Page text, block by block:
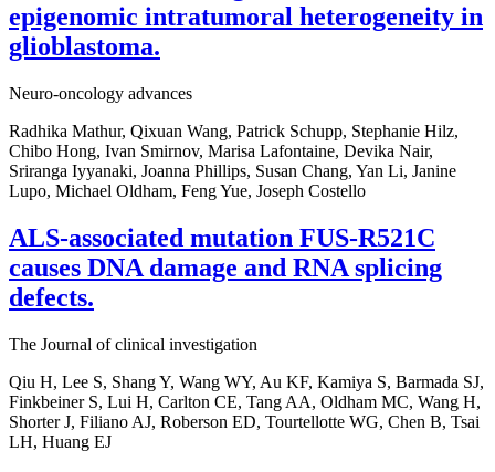
epigenomic intratumoral heterogeneity in
glioblastoma.
Neuro-oncology advances
Radhika Mathur, Qixuan Wang, Patrick Schupp, Stephanie Hilz,
Chibo Hong, Ivan Smirnov, Marisa Lafontaine, Devika Nair,
Sriranga Iyyanaki, Joanna Phillips, Susan Chang, Yan Li, Janine
Lupo, Michael Oldham, Feng Yue, Joseph Costello
ALS-associated mutation FUS-R521C
causes DNA damage and RNA splicing
defects.
The Journal of clinical investigation
Qiu H, Lee S, Shang Y, Wang WY, Au KF, Kamiya S, Barmada SJ,
Finkbeiner S, Lui H, Carlton CE, Tang AA, Oldham MC, Wang H,
Shorter J, Filiano AJ, Roberson ED, Tourtellotte WG, Chen B, Tsai
LH, Huang EJ